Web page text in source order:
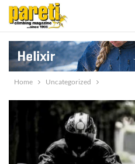
Home Uncategorized